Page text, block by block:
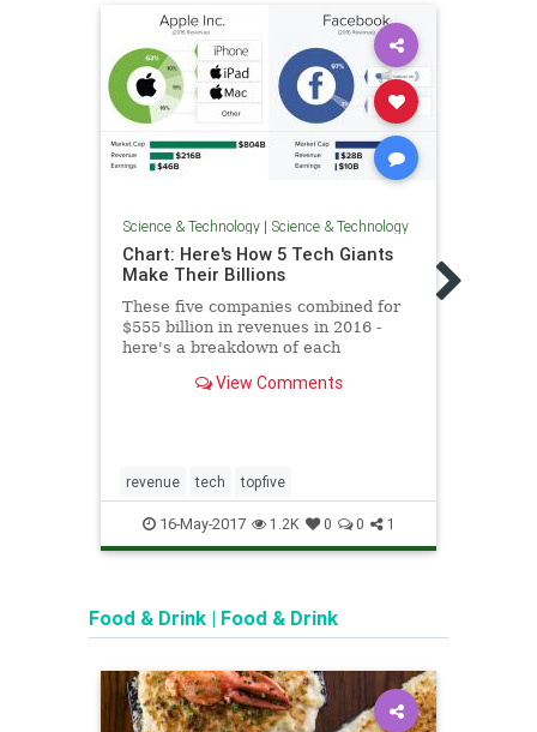
Science & Technology| Science & Technology
Chart: Here's How 5 Tech Giants
Make Their Billions
These five companies combined for
$555 billion in revenues in 2016 -
here's a breakdown of each
service category.View Comments
revenue tech topfive
16-May-2017 1.2K 0 0 1
Food & Drink | Food & Drink